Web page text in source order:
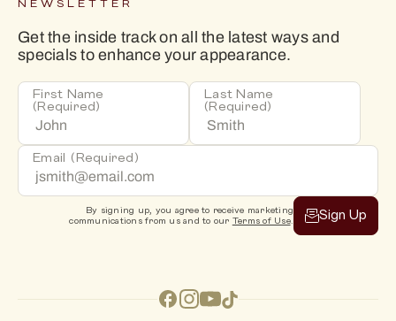
NEWSLETTER
Get the inside track on all the latest ways and
specials to enhance your appearance.
First Name
(Required)
Last Name
(Required)
Email (Required)
By signing up, you agree to receive marketing
communications from us and to our Terms of Use. Sign Up